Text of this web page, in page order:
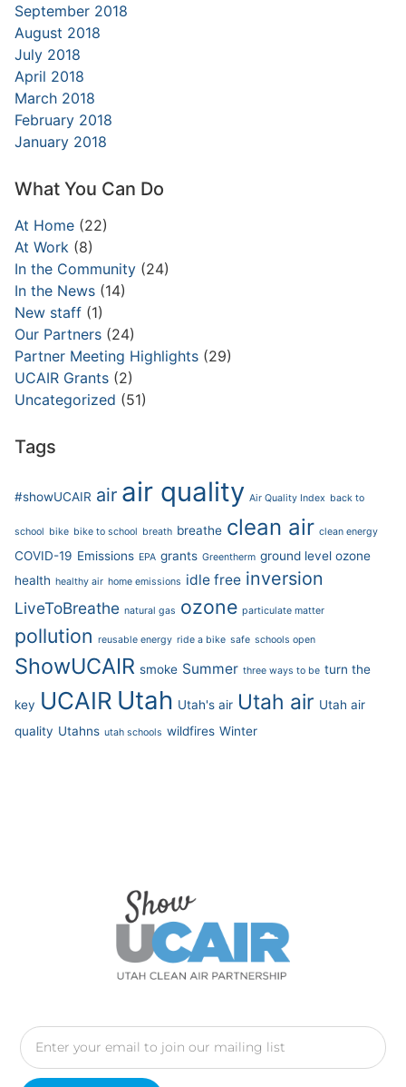
September 2018
August 2018
July 2018
April 2018
March 2018
February 2018
January 2018
What You Can Do
At Home (22)
At Work (8)
In the Community (24)
In the News (14)
New staff (1)
Our Partners (24)
Partner Meeting Highlights (29)
UCAIR Grants (2)
Uncategorized (51)
Tags
#showUCAIR air air quality Air Quality Index back to
school bike bike to school breath breathe clean air clean energy
COVID-19 Emissions EPA grants Greentherm ground level ozone
health healthy air home emissions idle free inversion
LiveToBreathe natural gas ozone particulate matter
pollution reusable energy ride a bike safe schools open
ShowUCAIR smoke Summer three ways to be turn the
key UCAIR Utah Utah's air Utah air Utah air
quality Utahns utah schools wildfires Winter